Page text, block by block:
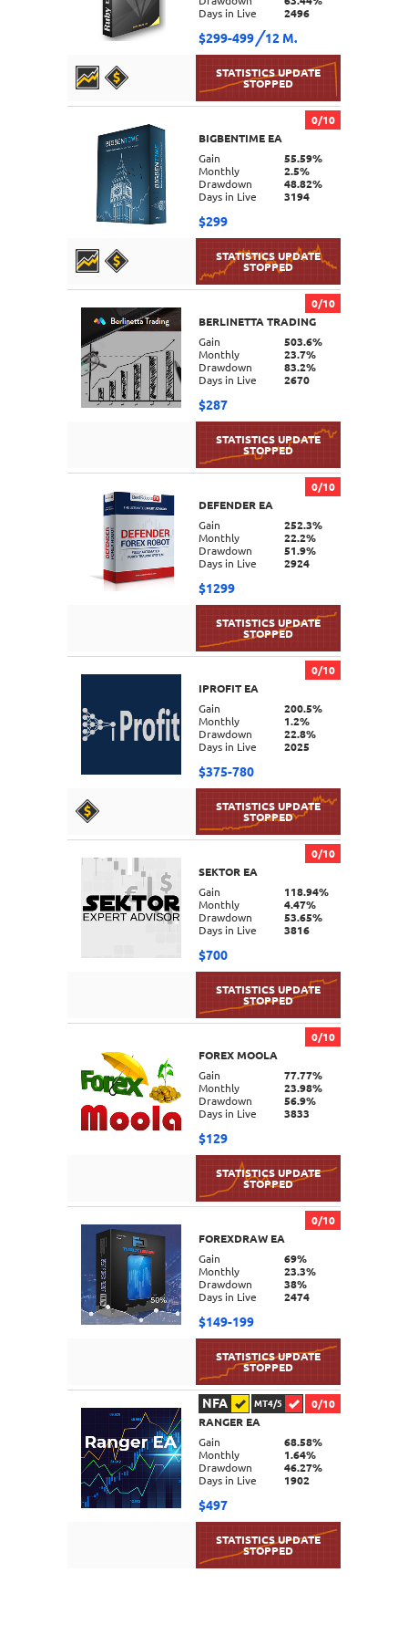
DETAILS
Days in Live
2496
$299-499 12 M.
DETAILS
0/10
BIGBENTIME EA
Gain
55.59%
Monthly
2.5%
Drawdown
48.82%
Days in Live
3194
$299
DETAILS
0/10
BERLINETTA TRADING
Gain
503.6%
Monthly
23.7%
Drawdown
83.2%
Days in Live
2670
$287
0/10
DEFENDER EA
Gain
252.3%
Monthly
22.2%
Drawdown
51.9%
Days in Live
2924
$1299
DETAILS
0/10
IPROFIT EA
Gain
200.5%
Monthly
1.2%
Drawdown
22.8%
Days in Live
2025
$375-780
DETAILS
0/10
SEKTOR EA
Gain
118.94%
Monthly
4.47%
Drawdown
53.65%
Days in Live
3816
$700
DETAILS
0/10
FOREX MOOLA
Gain
77.77%
Monthly
23.98%
Drawdown
56.9%
Days in Live
3833
$129
DETAILS
0/10
FOREXDRAW EA
Gain
69%
Monthly
23.3%
Drawdown
38%
Days in Live
2474
$149-199
NFA MT4/5
0/10
RANGER EA
Gain
68.58%
Monthly
1.64%
Drawdown
46.27%
Days in Live
1902
$497